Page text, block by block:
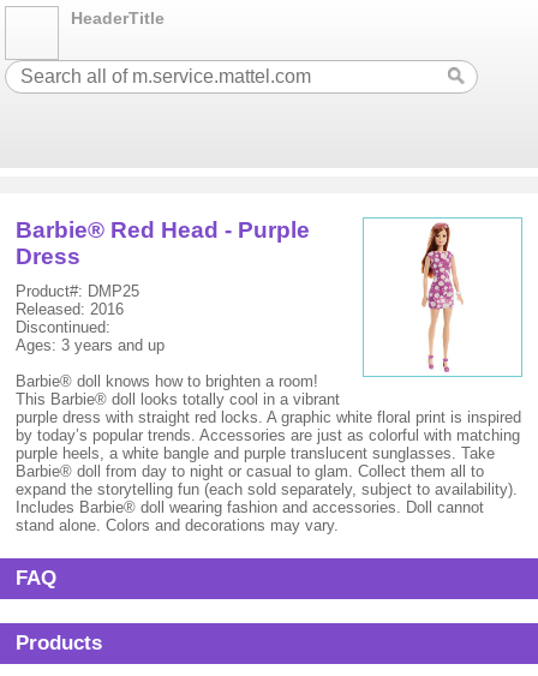
HeaderTitle
Barbie® Red Head - Purple
Dress
Product#: DMP25
Released: 2016
Discontinued:
Ages: 3 years and up
Barbie® doll knows how to brighten a room!
This Barbie® doll looks totally cool in a vibrant
purple dress with straight red locks. A graphic white floral print is inspired
by today’s popular trends. Accessories are just as colorful with matching
purple heels, a white bangle and purple translucent sunglasses. Take
Barbie® doll from day to night or casual to glam. Collect them all to
expand the storytelling fun (each sold separately, subject to availability).
Includes Barbie® doll wearing fashion and accessories. Doll cannot
stand alone. Colors and decorations may vary.
FAQ
Products